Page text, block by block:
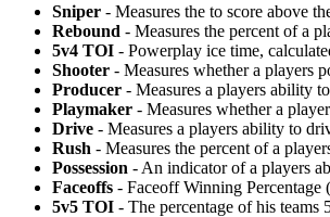
Sniper - Measures the to score above
Rebound - Measures the percent of a
5v4 TOI - Powerplay ice time,
Shooter - Measures whether a players
Producer - Measures a players ability
Playmaker - Measures whether a
Drive - Measures a players ability to
Rush - Measures the percent of a
Possession - An indicator of a players
Faceoffs - Faceoff Winning Percentage
5v5 TOI - The percentage of his